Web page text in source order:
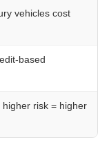
vehicles cost
based
risk = higher